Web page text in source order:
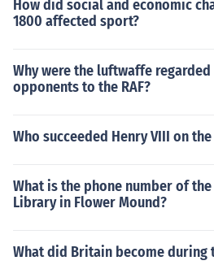
How did social and economic
1800 affected sport?
Why were the luftwaffe
opponents to the RAF?
Who succeeded Henry VIII on
What is the phone number of
Library in Flower Mound?
What did Britain become during